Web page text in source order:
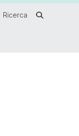
Ricerca